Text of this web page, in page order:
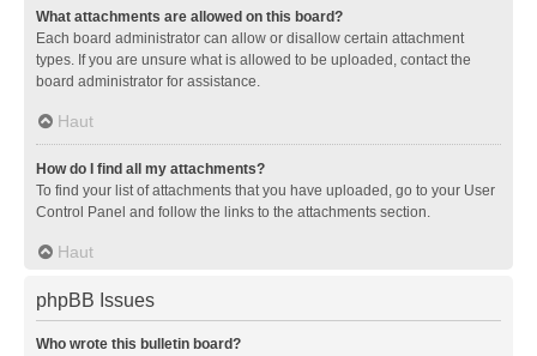
What attachments are allowed on this board?
Each board administrator can allow or disallow certain attachment
types. If you are unsure what is allowed to be uploaded, contact the
board administrator for assistance.
Haut
How do I find all my attachments?
To find your list of attachments that you have uploaded, go to your User
Control Panel and follow the links to the attachments section.
Haut
phpBB Issues
Who wrote this bulletin board?